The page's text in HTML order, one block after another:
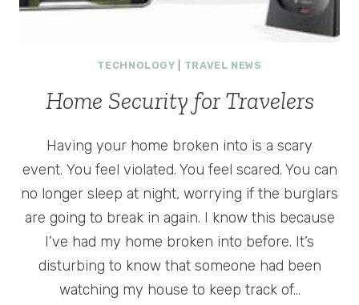
TECHNOLOGY TRAVEL NEWS
Home Security for Travelers
Having your home broken into is a scary
event. You feel violated. You feel scared. You can
no longer sleep at night, worrying if the burglars
are going to break in again. I know this because
I’ve had my home broken into before. It’s
disturbing to know that someone had been
watching my house to keep track of…